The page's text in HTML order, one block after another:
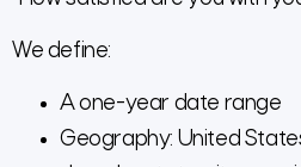
We define:
A one-year date range
Geography: United